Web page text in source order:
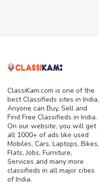
ClassiKam.com is one of the
best Classifieds sites in India,
Anyone can Buy, Sell and
Find Free Classifieds in India.
On our website, you will get
all 1000+ of ads like used
Mobiles, Cars, Laptops, Bikes,
Flats, Jobs, Furniture,
Services and many more
classifieds in all major cities
of India.